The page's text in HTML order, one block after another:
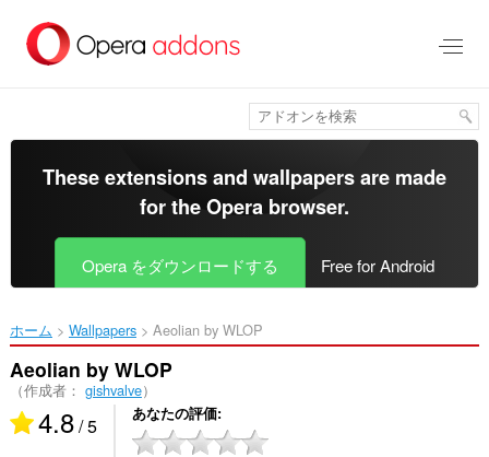
メ
ツ
移
動
These extensions and wallpapers are made
for theOpera browser.
Opera をダウンロードする Free for Android
ホーム Wallpapers Aeolian by WLOP‎
Aeolian by WLOP
（作成者： gishvalve）
4.8/ 5 あなたの評価